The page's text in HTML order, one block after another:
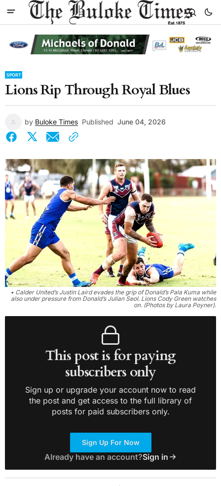
SPORT
Lions Rip Through Royal Blues
by Buloke Times Published June 04, 2026
• Calder United’s Justin Laird evades the grip of Donald’s Pala Kuma while
also under pressure from Donald’s Julian Seol. Lions Cody Green watches
on. (Photos by Laura Poyner).
This post is for paying
subscribers only
Sign up or upgrade your account now to read
the post and get access to the full library of
posts for paid subscribers only.
Sign Up For Now
Already have an account?Sign in